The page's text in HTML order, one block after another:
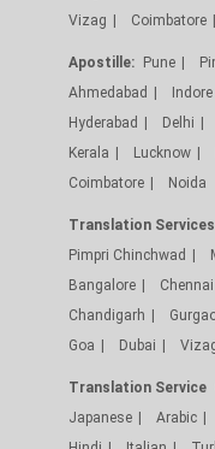
Vizag
Coimbatore
Apostille: Pune
Ahmedabad
Indore
Hyderabad
Delhi
Kerala
Lucknow
Coimbatore
Noida
Translation
Pimpri Chinchwad
Bangalore
Chennai
Chandigarh
Goa
Dubai
Translation Service
Japanese
Arabic